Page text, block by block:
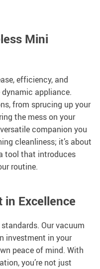
Mini
efficiency, and
appliance.
from sprucing up your
the mess on your
companion you
cleanliness; it’s about
tool that introduces
routine.
in Excellence
Our vacuum
investment in your
peace of mind. With
you’re not just